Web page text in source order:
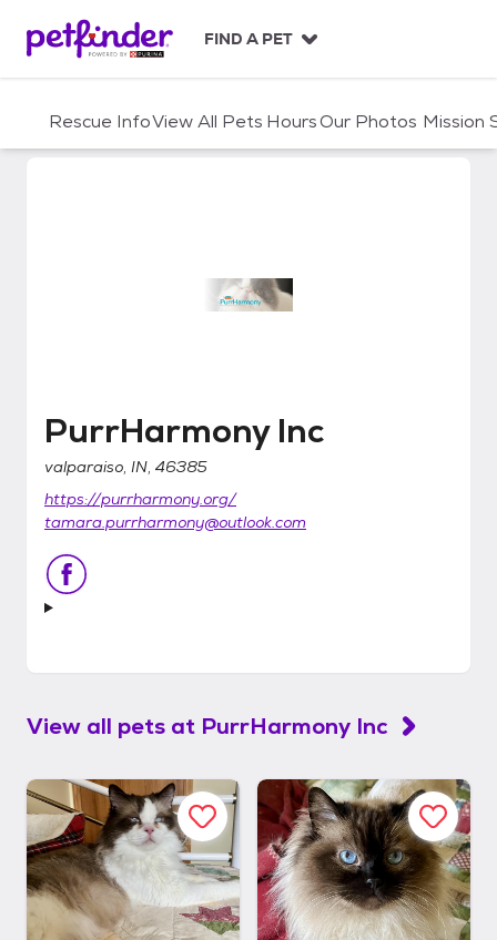
c
FIND A PET
Rescue InfoView All Pets HoursOur Photos Mission
PurrHarmony Inc
PurrHarmony Inc
valparaiso, IN, 46385
https://purrharmony.org/
tamara.purrharmony@outlook.com
View all pets at PurrHarmony Inc